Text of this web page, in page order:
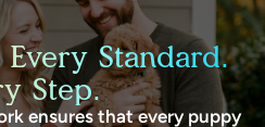
Standard.
Step.
ensures that every puppy